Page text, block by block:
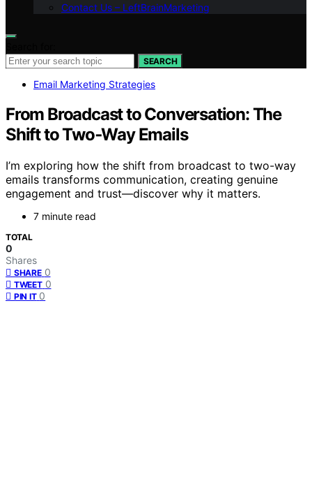
Contact Us – LeftBrainMarketing
SEARCH
Email Marketing Strategies
From Broadcast to Conversation: The
Shift to Two‑Way Emails
I’m exploring how the shift from broadcast to two-way
emails transforms communication, creating genuine
engagement and trust—discover why it matters.
7 minute read
TOTAL
0
Shares
SHARE 0
TWEET 0
PIN IT 0